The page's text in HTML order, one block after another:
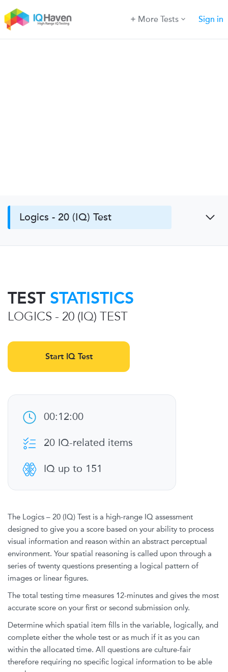
More Tests Sign in
Logics - 20 (IQ) Test
TEST STATISTICS
LOGICS - 20 (IQ) TEST
Start IQ Test
00:12:00
20 IQ-related items
IQ up to 151
The Logics – 20 (IQ) Test is a high-range IQ assessment
designed to give you a score based on your ability to process
visual information and reason within an abstract perceptual
environment. Your spatial reasoning is called upon through a
series of twenty questions presenting a logical pattern of
images or linear figures.
The total testing time measures 12-minutes and gives the most
accurate score on your first or second submission only.
Determine which spatial item fills in the variable, logically, and
complete either the whole test or as much if it as you can
within the allocated time. All questions are culture-fair
therefore requiring no specific logical information to be able